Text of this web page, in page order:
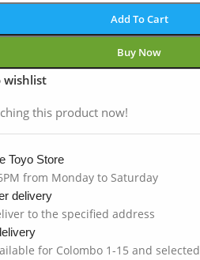
Add To Cart
Buy Now
wishlist
this product now!
Toyo Store
from Monday to Saturday
delivery
to the specified address
for Colombo 1-15 and selected